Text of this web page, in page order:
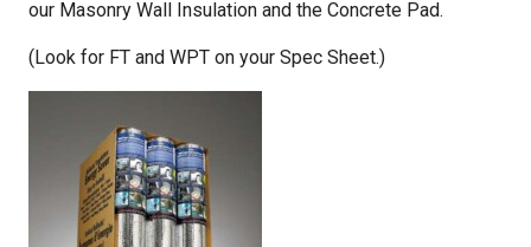
our Masonry Wall Insulation and the Concrete Pad.
(Look for FT and WPT on your Spec Sheet.)